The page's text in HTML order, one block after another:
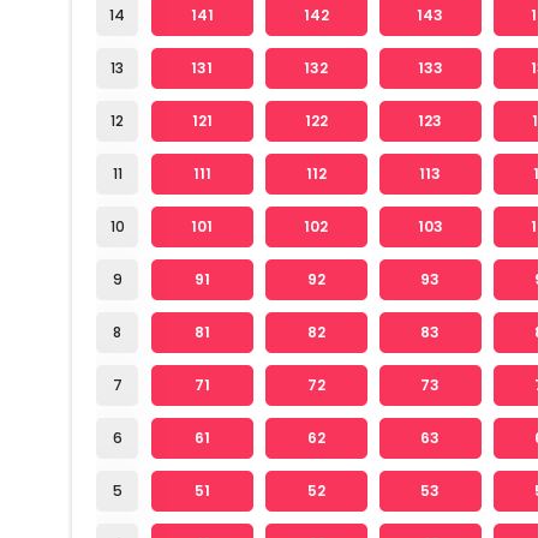
14
13
12
11
10
9
8
7
6
5
141 142 143
131 132 133
121 122 123
111 112 113
101 102 103
91 92 93
81 82 83
71 72 73
61 62 63
51 52 53